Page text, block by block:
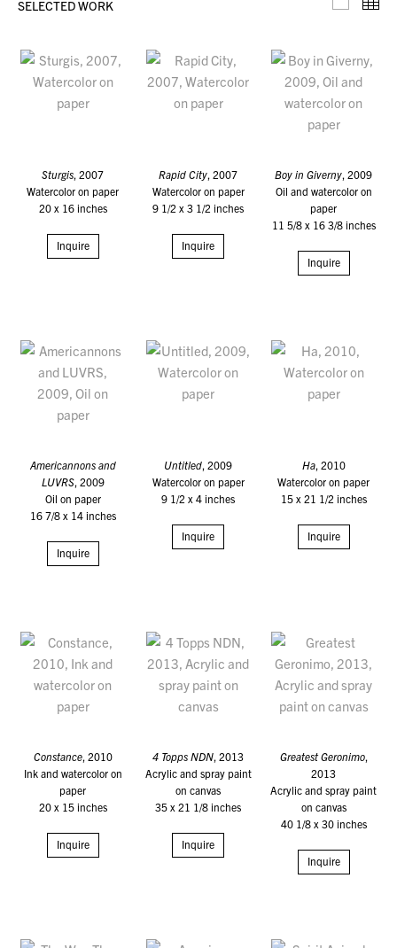
SELECTED WORK
Sturgis, 2007
Watercolor on paper
20 x 16 inches
Inquire
Rapid City, 2007
Watercolor on paper
9 1/2 x 3 1/2 inches
Inquire
Boy in Giverny, 2009
Oil and watercolor on
paper
11 5/8 x 16 3/8 inches
Inquire
Americannons and
LUVRS, 2009
Oil on paper
16 7/8 x 14 inches
Inquire
Untitled, 2009
Watercolor on paper
9 1/2 x 4 inches
Inquire
Ha, 2010
Watercolor on paper
15 x 21 1/2 inches
Inquire
Constance, 2010
Ink and watercolor on
paper
20 x 15 inches
Inquire
4 Topps NDN , 2013
Acrylic and spray paint
on canvas
35 x 21 1/8 inches
Inquire
Greatest Geronimo,
2013
Acrylic and spray paint
on canvas
40 1/8 x 30 inches
Inquire